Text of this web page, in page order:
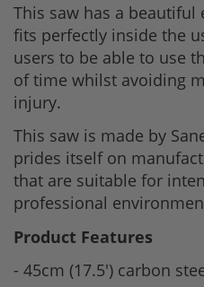
This saw has a
fits perfectly inside the
users to be able to use
of time whilst avoiding
injury.
This saw is made by
prides itself on
that are suitable for
professional
Product Features
- 45cm (17.5') carbon